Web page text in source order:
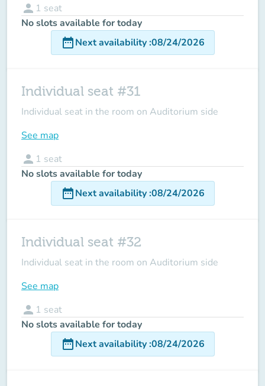
person 1 seat
No slots available for today
date_rangeNext availability:08/24/2026
Individual seat #31
Individual seat in the room on Auditorium side
See map
person 1 seat
No slots available for today
date_rangeNext availability:08/24/2026
Individual seat #32
Individual seat in the room on Auditorium side
See map
person 1 seat
No slots available for today
date_rangeNext availability:08/24/2026